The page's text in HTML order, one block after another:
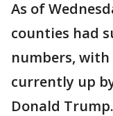
As of
counties had
numbers, with
currently up
Donald Trump.